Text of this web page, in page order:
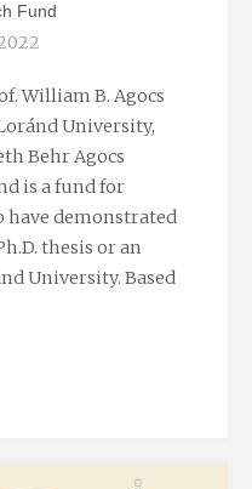
Fund
William B. Agocs
University,
Behr Agocs
is a fund for
have demonstrated
thesis or an
University. Based